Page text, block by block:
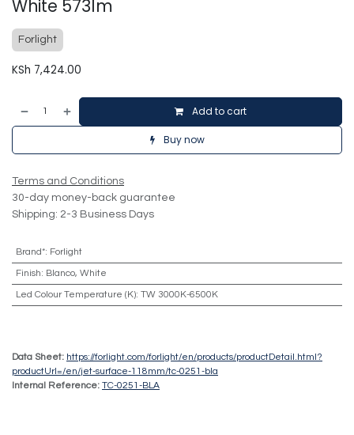
White 573lm
Forlight
KSh 7,424.00
Add to cart
Buy now
Terms and Conditions
30-day money-back guarantee
Shipping: 2-3 Business Days
Brand*: Forlight
Finish: Blanco, White
Led Colour Temperature (K): TW 3000K-6500K
Data Sheet: https://forlight.com/forlight/en/products/productDetail.html?
productUrl=/en/jet-surface-118mm/tc-0251-bla
Internal Reference: TC-0251-BLA